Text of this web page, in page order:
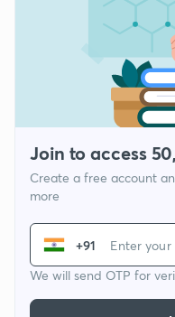
Join to access
Create a free account
more
+91
We will send OTP for